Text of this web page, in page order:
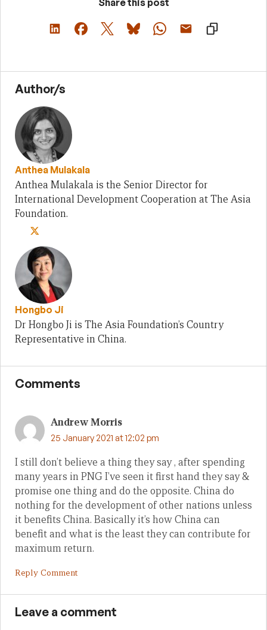
Author/s
Anthea Mulakala
Anthea Mulakala is the Senior Director for
International Development Cooperation at The Asia
Foundation.
Hongbo Ji
Dr Hongbo Ji is The Asia Foundation’s Country
Representative in China.
Comments
Andrew Morris
25 January 2021 at 12:02 pm
I still don’t believe a thing they say , after spending
many years in PNG I’ve seen it first hand they say &
promise one thing and do the opposite. China do
nothing for the development of other nations unless
it benefits China. Basically it’s how China can
benefit and what is the least they can contribute for
maximum return.
Reply Comment
Leave a comment